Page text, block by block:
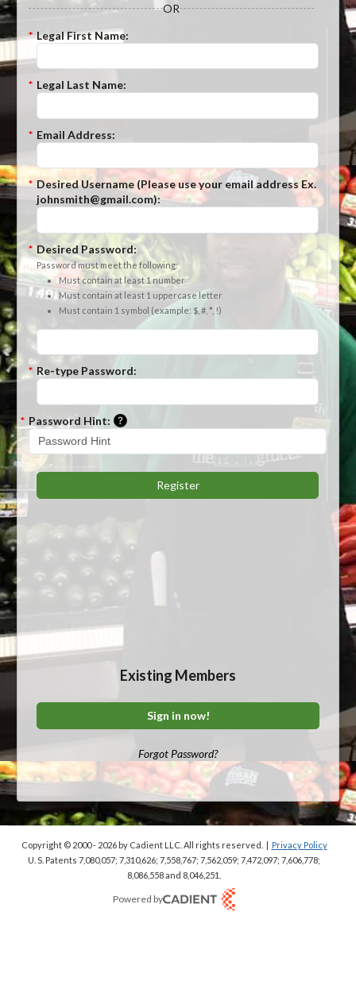
OR
* Legal First Name:
* Legal Last Name:
* Email Address:
* Desired Username (Please use your email address Ex.
johnsmith@gmail.com):
* Desired Password:
Password must meet the following:
Must contain at least 1 number
Must contain at least 1 uppercase letter
Must contain 1 symbol (example: $, #, *, !)
* Re-type Password:
* Password Hint: Please enter a hint that will be used to
Register
Existing Members
Sign in now!
Forgot Password?
Copyright © 2000 - 2026by Cadient LLC. All rights reserved. | Privacy Policy
U. S. Patents 7,080,057; 7,310,626; 7,558,767; 7,562,059; 7,472,097; 7,606,778;
8,086,558 and 8,046,251.
Powered by